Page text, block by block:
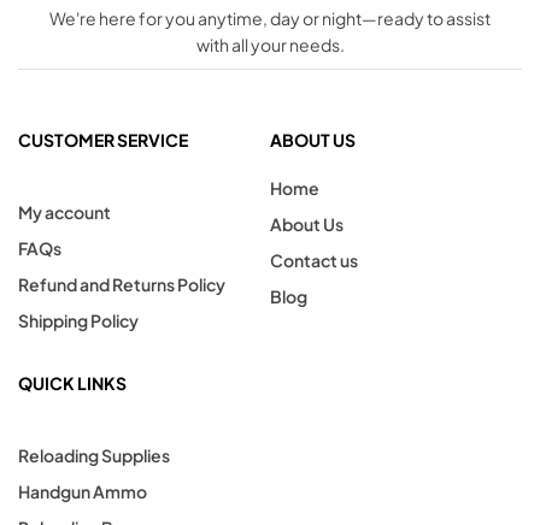
We're here for you anytime, day or night—ready to assist
with all your needs.
CUSTOMER SERVICE
My account
FAQs
Refund and Returns Policy
Shipping Policy
ABOUT US
Home
About Us
Contact us
Blog
QUICK LINKS
Reloading Supplies
Handgun Ammo